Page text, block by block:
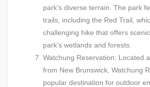
park's diverse terrain. The park
trails, including the Red Trail,
challenging hike that offers
park's wetlands and forests.
Watchung Reservation: Located
from New Brunswick, Watchung
popular destination for outdoor